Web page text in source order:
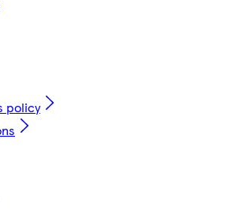
policy